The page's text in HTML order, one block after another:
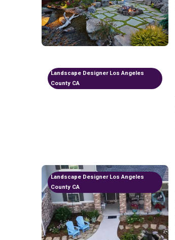
Landscape Designer Los Angeles
County CA
Landscape Designer Los Angeles
County CA